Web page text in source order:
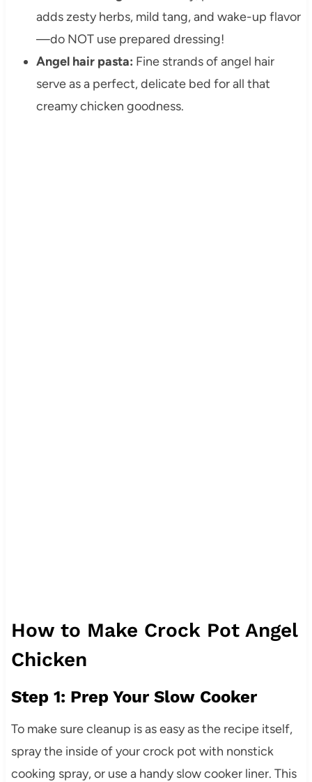
adds zesty herbs, mild tang, and wake-up flavor
—do NOT use prepared dressing!
Angel hair pasta: Fine strands of angel hair
serve as a perfect, delicate bed for all that
creamy chicken goodness.
How to Make Crock Pot Angel
Chicken
Step 1: Prep Your Slow Cooker
To make sure cleanup is as easy as the recipe itself,
spray the inside of your crock pot with nonstick
cooking spray, or use a handy slow cooker liner. This